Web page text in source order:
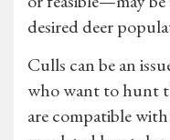
desired deer
Culls can be an
who want to hunt
are compatible